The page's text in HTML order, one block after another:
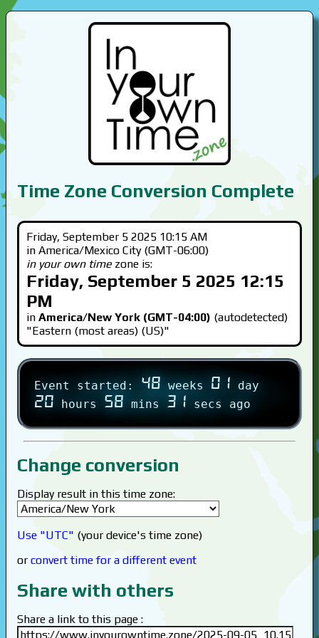
Time Zone Conversion Complete
Friday, September 5 2025 10:15 AM
in America/Mexico City (GMT-06:00)
in your own time zone is:
Friday, September 5 2025 12:15
PM
in America/New York (GMT-04:00) (autodetected)
"Eastern (most areas) (US)"
Event started: 48 weeks 01 day
20 hours 58 mins 31 secs ago
Change conversion
Display result in this time zone:
Use "UTC" (your device's time zone)
or convert time for a different event
Share with others
Share a link to this page :